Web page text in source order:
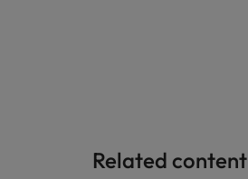
Related content